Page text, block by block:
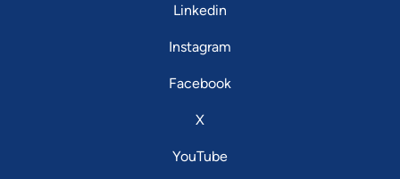
Linkedin
Instagram
Facebook
X
YouTube